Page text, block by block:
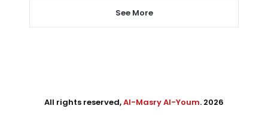
See More
All rights reserved,Al-Masry Al-Youm. 2026